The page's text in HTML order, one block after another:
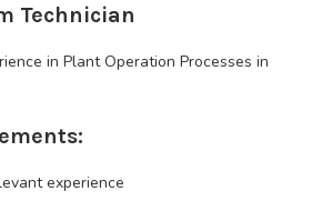
Technician
in Plant Operation Processes in
experience